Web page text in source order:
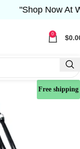
0 $
Free shipping
"Shop Now At